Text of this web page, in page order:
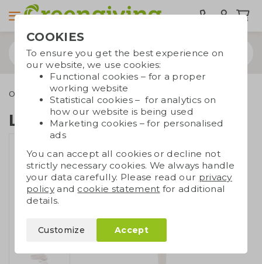
Outdoor & leisure Keycords
Lanyard of cotton
COOKIES
To ensure you get the best experience on
our website, we use cookies:
Functional cookies – for a proper
working website
Statistical cookies – for analytics on
how our website is being used
Marketing cookies – for personalised
ads
You can accept all cookies or decline not
strictly necessary cookies. We always handle
your data carefully. Please read our privacy
policyand cookie statement for additional
details.
Customize Accept